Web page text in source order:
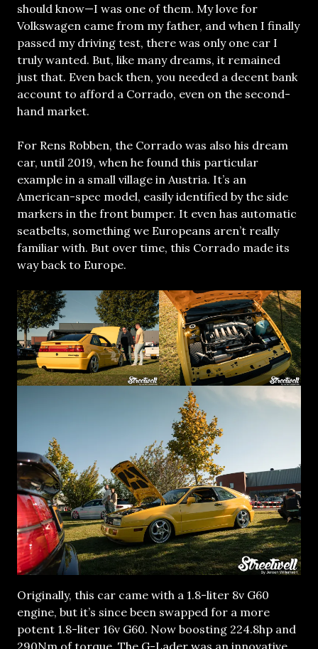
should know—I was one of them. My love for
Volkswagen came from my father, and when I finally
passed my driving test, there was only one car I
truly wanted. But, like many dreams, it remained
just that. Even back then, you needed a decent bank
account to afford a Corrado, even on the second-
hand market.
For Rens Robben, the Corrado was also his dream
car, until 2019, when he found this particular
example in a small village in Austria. It’s an
American-spec model, easily identified by the side
markers in the front bumper. It even has automatic
seatbelts, something we Europeans aren’t really
familiar with. But over time, this Corrado made its
way back to Europe.
Originally, this car came with a 1.8-liter 8v G60
engine, but it’s since been swapped for a more
potent 1.8-liter 16v G60. Now boosting 224.8hp and